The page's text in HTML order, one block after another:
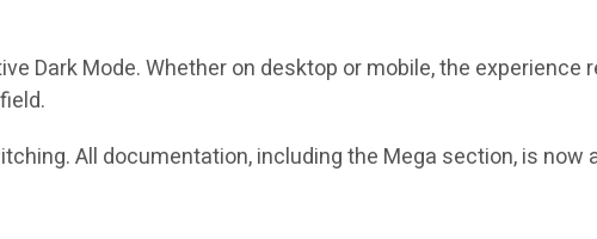
Dark Mode. Whether on desktop or mobile, the
All documentation, including the Mega section, is